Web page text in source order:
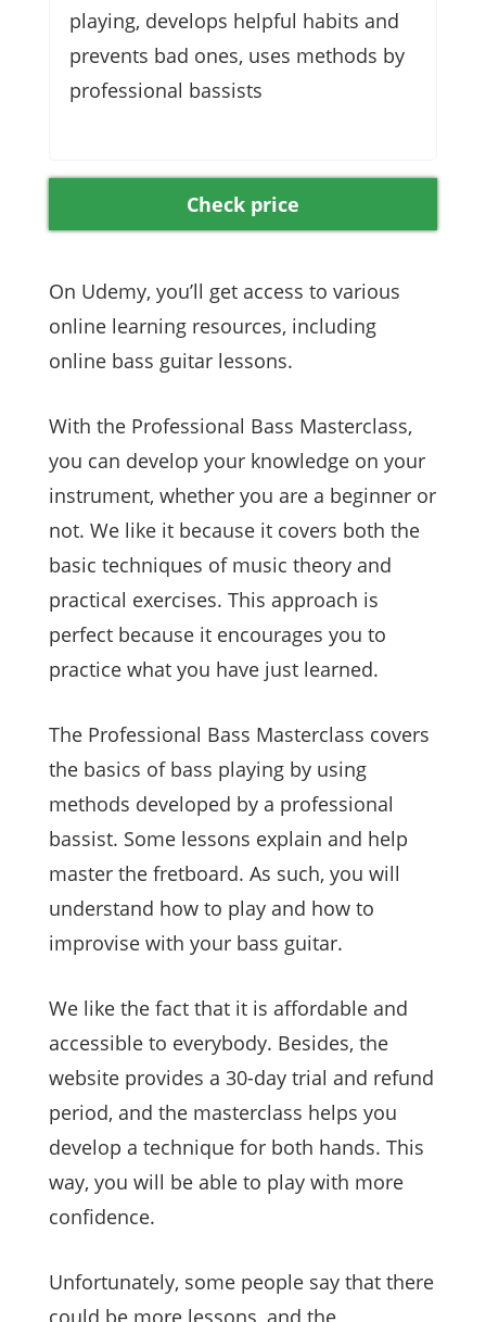
playing, develops helpful habits and
prevents bad ones, uses methods by
professional bassists
Check price
On Udemy, you’ll get access to various
online learning resources, including
online bass guitar lessons.
With the Professional Bass Masterclass,
you can develop your knowledge on your
instrument, whether you are a beginner or
not. We like it because it covers both the
basic techniques of music theory and
practical exercises. This approach is
perfect because it encourages you to
practice what you have just learned.
The Professional Bass Masterclass covers
the basics of bass playing by using
methods developed by a professional
bassist. Some lessons explain and help
master the fretboard. As such, you will
understand how to play and how to
improvise with your bass guitar.
We like the fact that it is affordable and
accessible to everybody. Besides, the
website provides a 30-day trial and refund
period, and the masterclass helps you
develop a technique for both hands. This
way, you will be able to play with more
confidence.
Unfortunately, some people say that there
could be more lessons, and the